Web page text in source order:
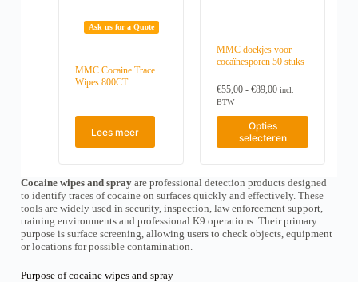
Ask us for a Quote
MMC Cocaine Trace
Wipes 800CT
Lees meer
MMC doekjes voor
cocaïnesporen 50 stuks
€55,00 - €89,00P
j
s
k
s
s
e
:
€
incl.
BTW
Opties
selecteren
D
t
o
d
u
c
t
Cocaine wipes and sprayare professional detection products designed
to identify traces of cocaine on surfaces quickly and effectively. These
tools are widely used in security, inspection, law enforcement support,
training environments and professional K9 operations. Their primary
purpose is surface screening, allowing users to check objects, equipment
or locations for possible contamination.
Purpose of cocaine wipes and spray